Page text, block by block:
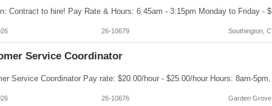
26-10679 Southington,
Service Coordinator
26-10676 Garden